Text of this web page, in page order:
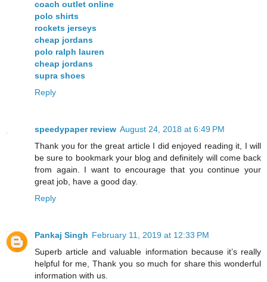
coach outlet online
polo shirts
rockets jerseys
cheap jordans
polo ralph lauren
cheap jordans
supra shoes
Reply
speedypaper review August 24, 2018 at 6:49 PM
Thank you for the great article I did enjoyed reading it, I will
be sure to bookmark your blog and definitely will come back
from again. I want to encourage that you continue your
great job, have a good day.
Reply
Pankaj Singh February 11, 2019 at 12:33 PM
Superb article and valuable information because it’s really
helpful for me, Thank you so much for share this wonderful
information with us.